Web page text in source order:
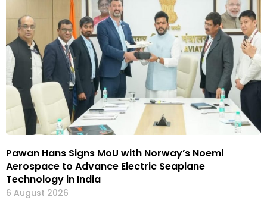
Pawan Hans Signs MoU with Norway’s Noemi
Aerospace to Advance Electric Seaplane
Technology in India
6 August 2026